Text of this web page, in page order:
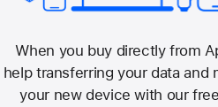
When you buy directly from
help transferring your data and
your new device with our